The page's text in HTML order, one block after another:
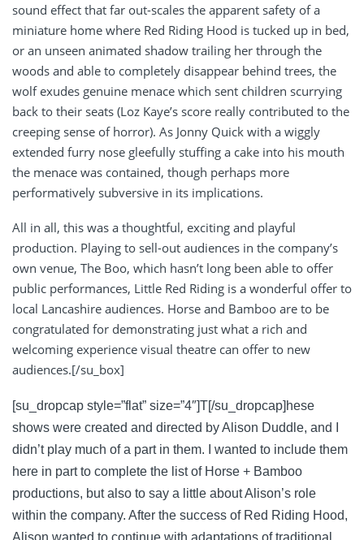
sound effect that far out-scales the apparent safety of a
miniature home where Red Riding Hood is tucked up in bed,
or an unseen animated shadow trailing her through the
woods and able to completely disappear behind trees, the
wolf exudes genuine menace which sent children scurrying
back to their seats (Loz Kaye’s score really contributed to the
creeping sense of horror). As Jonny Quick with a wiggly
extended furry nose gleefully stuffing a cake into his mouth
the menace was contained, though perhaps more
performatively subversive in its implications.
All in all, this was a thoughtful, exciting and playful
production. Playing to sell-out audiences in the company’s
own venue, The Boo, which hasn’t long been able to offer
public performances, Little Red Riding is a wonderful offer to
local Lancashire audiences. Horse and Bamboo are to be
congratulated for demonstrating just what a rich and
welcoming experience visual theatre can offer to new
audiences.[/su_box]
[su_dropcap style=”flat” size=”4″]T[/su_dropcap]hese
shows were created and directed by Alison Duddle, and I
didn’t play much of a part in them. I wanted to include them
here in part to complete the list of Horse + Bamboo
productions, but also to say a little about Alison’s role
within the company. After the success of Red Riding Hood,
Alison wanted to continue with adaptations of traditional